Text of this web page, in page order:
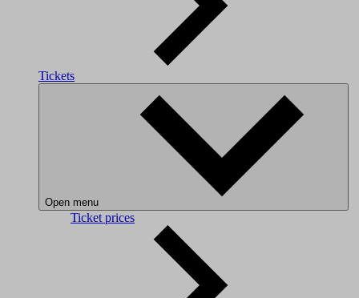
Tickets
Open menu
Ticket prices